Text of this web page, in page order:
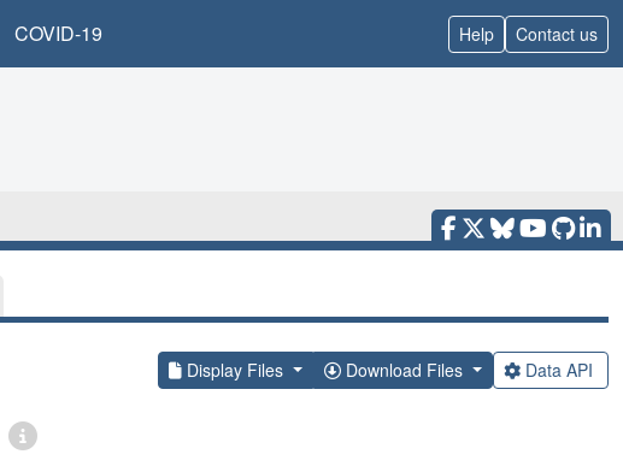
COVID-19 Help Contact us
Display Files Download Files Data API